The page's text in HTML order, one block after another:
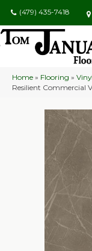
(479) 435-7418
Home » Flooring » Vinyl
Resilient Commercial